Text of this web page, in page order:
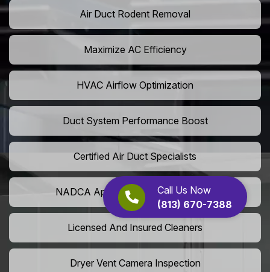
Call Us Now
(813) 670-7388
Air Duct Rodent Removal
Maximize AC Efficiency
HVAC Airflow Optimization
Duct System Performance Boost
Certified Air Duct Specialists
NADCA Approved Air Duct Services
Licensed And Insured Cleaners
Dryer Vent Camera Inspection